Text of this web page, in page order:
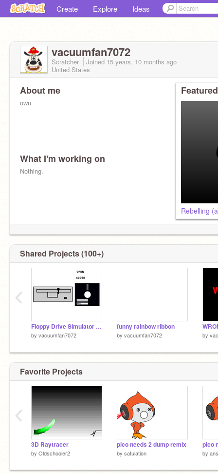
Create Explore Ideas
vacuumfan7072
Scratcher Joined 15 years, 10 months ago
United States
About me
uwu
What I'm working on
Nothing.
Rebelling
Shared Projects (100+)
Floppy Drive Simulator 1.1 (Fix)
by vacuumfan7072
funny rainbow ribbon
by vacuumfan7072 by
‹
Favorite Projects
3D Raytracer
by Oldschooler2
pico needs 2 dump remix
by satulation
pico
by
‹